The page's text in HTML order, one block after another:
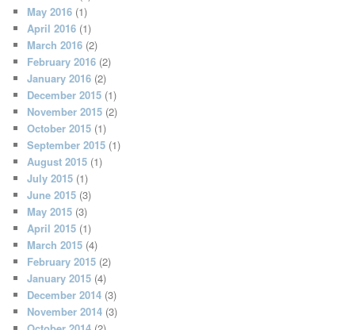
May 2016 (1)
April 2016 (1)
March 2016 (2)
February 2016 (2)
January 2016 (2)
December 2015 (1)
November 2015 (2)
October 2015 (1)
September 2015 (1)
August 2015 (1)
July 2015 (1)
June 2015 (3)
May 2015 (3)
April 2015 (1)
March 2015 (4)
February 2015 (2)
January 2015 (4)
December 2014 (3)
November 2014 (3)